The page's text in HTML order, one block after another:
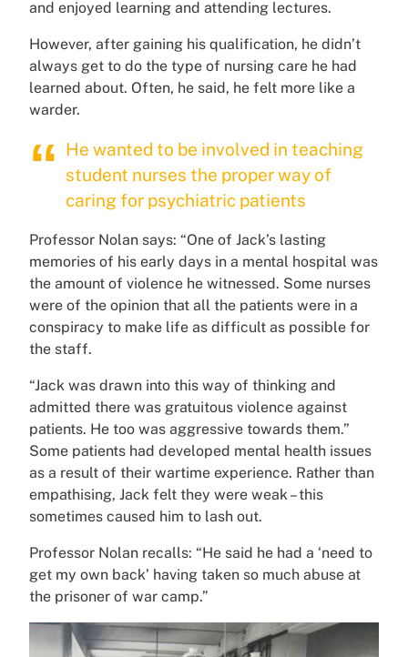
and enjoyed learning and attending lectures.
However, after gaining his qualification, he didn’t
always get to do the type of nursing care he had
learned about. Often, he said, he felt more like a
warder.
He wanted to be involved in teaching
student nurses the proper way of
caring for psychiatric patients
Professor Nolan says: “One of Jack’s lasting
memories of his early days in a mental hospital was
the amount of violence he witnessed. Some nurses
were of the opinion that all the patients were in a
conspiracy to make life as difficult as possible for
the staff.
“Jack was drawn into this way of thinking and
admitted there was gratuitous violence against
patients. He too was aggressive towards them.”
Some patients had developed mental health issues
as a result of their wartime experience. Rather than
empathising, Jack felt they were weak – this
sometimes caused him to lash out.
Professor Nolan recalls: “He said he had a ‘need to
get my own back’ having taken so much abuse at
the prisoner of war camp.”